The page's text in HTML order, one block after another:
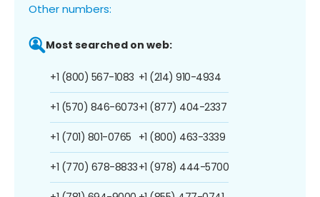
Other numbers:
Most searched on web:
+1 (800) 567-1083
+1 (570) 846-6073
+1 (701) 801-0765
+1 (770) 678-8833
+1 (214) 910-4934
+1 (877) 404-2337
+1 (800) 463-3339
+1 (978) 444-5700